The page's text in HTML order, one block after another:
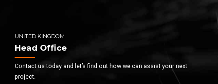
UNITED KINGDOM
Head Office
Contact us today and let’s find out how we can assist your next
project.